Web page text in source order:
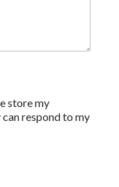
store my
respond to my